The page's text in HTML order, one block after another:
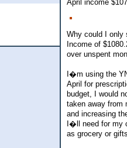
April income
Why could I only
Income of
over unspent
I�m using the
April for
budget, I would
taken away from
and increasing
I�ll need for my
as grocery or